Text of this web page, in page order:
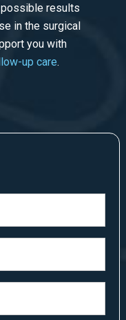
results
in the surgical
you with
up care.